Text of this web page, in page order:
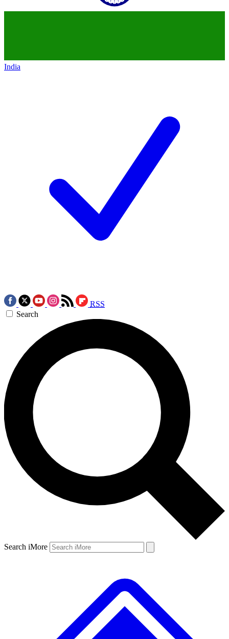
India
RSS
Search
Search iMore